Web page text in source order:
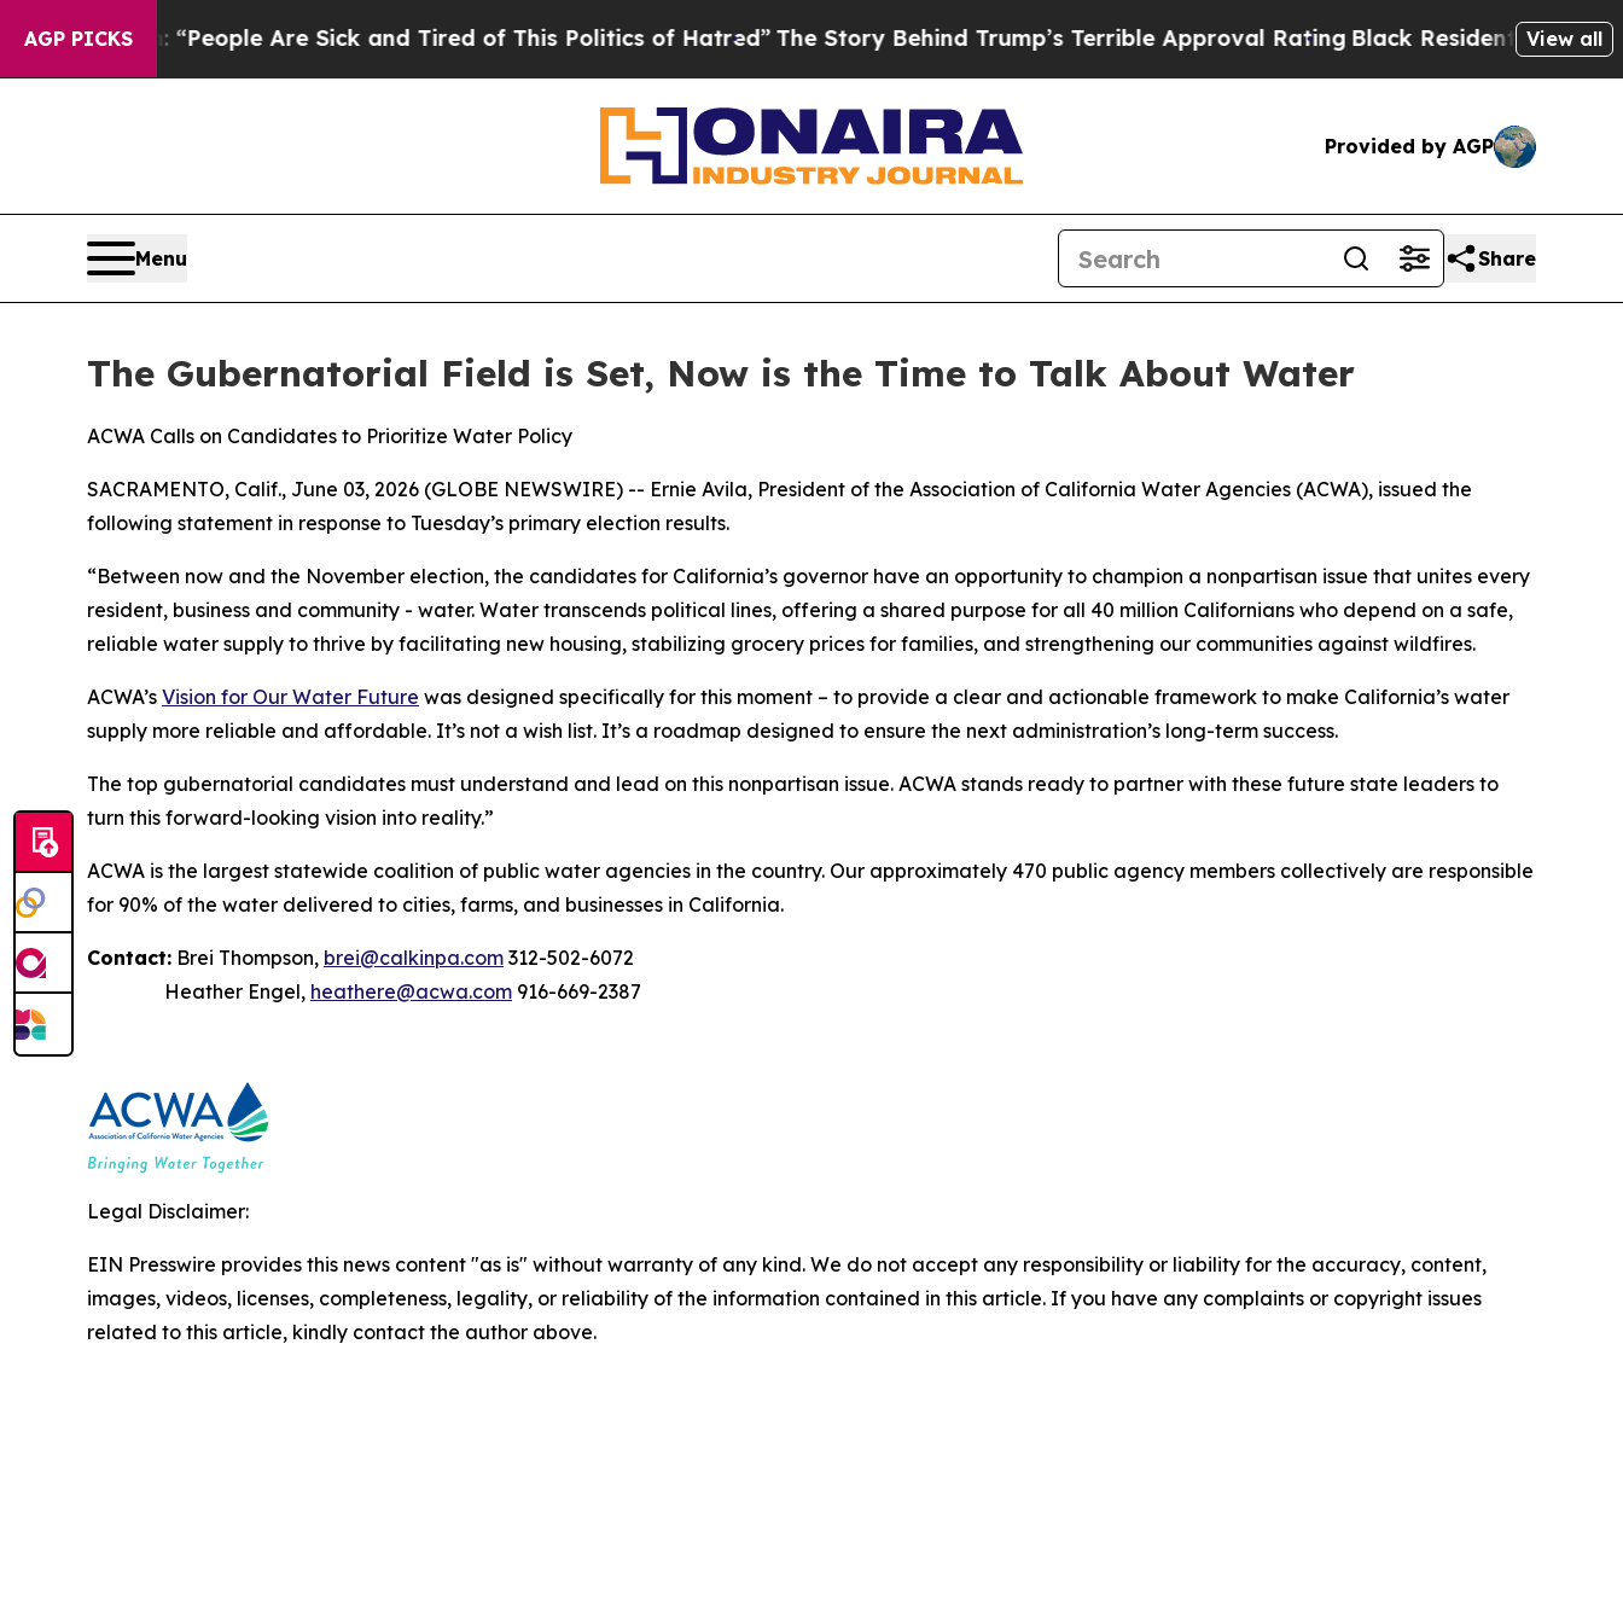
AGP PICKS
Win: “People Are Sick and Tired of This Politics of Hatred”The Story Behind Trump’s Terrible Approval RatingBlack Residents Warned of
View all
Provided by AGP
Menu Share
The Gubernatorial Field is Set, Now is the Time to Talk About Water
ACWA Calls on Candidates to Prioritize Water Policy
SACRAMENTO, Calif., June 03, 2026 (GLOBE NEWSWIRE) -- Ernie Avila, President of the Association of California Water Agencies (ACWA), issued the
following statement in response to Tuesday’s primary election results.
“Between now and the November election, the candidates for California’s governor have an opportunity to champion a nonpartisan issue that unites every
resident, business and community - water. Water transcends political lines, offering a shared purpose for all 40 million Californians who depend on a safe,
reliable water supply to thrive by facilitating new housing, stabilizing grocery prices for families, and strengthening our communities against wildfires.
ACWA’s Vision for Our Water Future was designed specifically for this moment – to provide a clear and actionable framework to make California’s water
supply more reliable and affordable. It’s not a wish list. It’s a roadmap designed to ensure the next administration’s long-term success.
The top gubernatorial candidates must understand and lead on this nonpartisan issue. ACWA stands ready to partner with these future state leaders to
turn this forward-looking vision into reality.”
ACWA is the largest statewide coalition of public water agencies in the country. Our approximately 470 public agency members collectively are responsible
for 90% of the water delivered to cities, farms, and businesses in California.
Contact: Brei Thompson, brei@calkinpa.com 312-502-6072
Heather Engel, heathere@acwa.com 916-669-2387
Legal Disclaimer:
EIN Presswire provides this news content "as is" without warranty of any kind. We do not accept any responsibility or liability for the accuracy, content,
images, videos, licenses, completeness, legality, or reliability of the information contained in this article. If you have any complaints or copyright issues
related to this article, kindly contact the author above.